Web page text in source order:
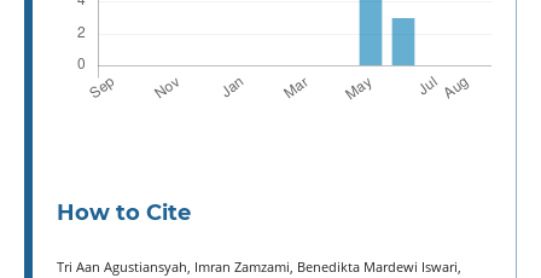
How to Cite
Tri Aan Agustiansyah, Imran Zamzami, Benedikta Mardewi Iswari,